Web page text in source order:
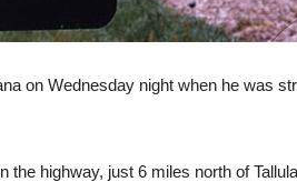
on Wednesday night when he was
highway, just 6 miles north of